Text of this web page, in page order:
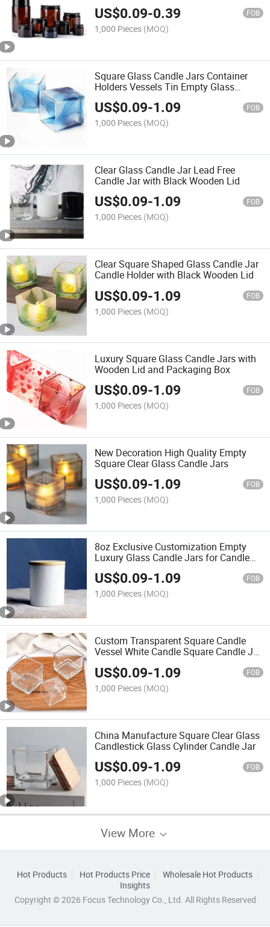
Jar with Lid Glass Caviar Jar
US$0.09-0.39 FOB
1,000 Pieces (MOQ)
Square Glass Candle Jars Container
Holders Vessels Tin Empty Glass
Candle Jars
US$0.09-1.09 FOB
1,000 Pieces (MOQ)
Clear Glass Candle Jar Lead Free
Candle Jar with Black Wooden Lid
US$0.09-1.09 FOB
1,000 Pieces (MOQ)
Clear Square Shaped Glass Candle Jar
Candle Holder with Black Wooden Lid
US$0.09-1.09 FOB
1,000 Pieces (MOQ)
Luxury Square Glass Candle Jars with
Wooden Lid and Packaging Box
US$0.09-1.09 FOB
1,000 Pieces (MOQ)
New Decoration High Quality Empty
Square Clear Glass Candle Jars
US$0.09-1.09 FOB
1,000 Pieces (MOQ)
8oz Exclusive Customization Empty
Luxury Glass Candle Jars for Candle
Making
US$0.09-1.09 FOB
1,000 Pieces (MOQ)
Custom Transparent Square Candle
Vessel White Candle Square Candle Jar
US$0.09-1.09 FOB
1,000 Pieces (MOQ)
China Manufacture Square Clear Glass
Candlestick Glass Cylinder Candle Jar
US$0.09-1.09 FOB
1,000 Pieces (MOQ)
View More
Hot Products Hot Products Price
Wholesale Hot Products
Insights
Copyright © 2026 Focus Technology Co., Ltd. All Rights Reserved